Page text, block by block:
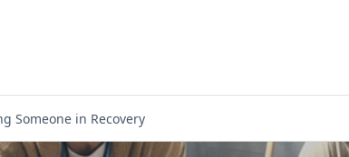
Someone in Recovery